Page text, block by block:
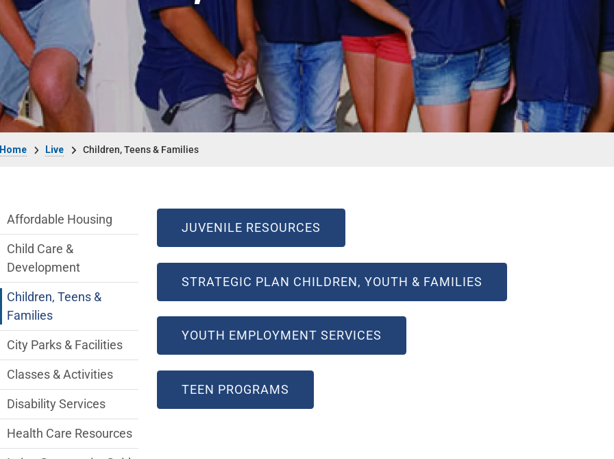
Live Children, Teens & Families
JUVENILE RESOURCES
STRATEGIC PLAN CHILDREN, YOUTH & FAMILIES
YOUTH EMPLOYMENT SERVICES
TEEN PROGRAMS
Live side Menu
Affordable Housing
Child Care &
Development
Children, Teens &
Families
City Parks & Facilities
Classes & Activities
Disability Services
Health Care Resources